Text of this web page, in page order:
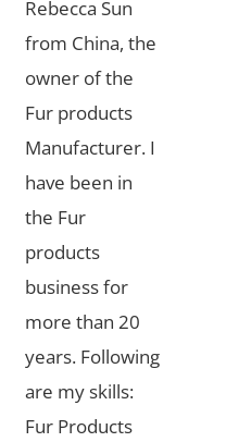
Rebecca Sun
from China, the
owner of the
Fur products
Manufacturer. I
have been in
the Fur
products
business for
more than 20
years. Following
are my skills:
Fur Products